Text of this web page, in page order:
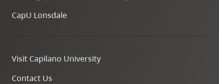
CapU Lonsdale
Visit Capilano University
Contact Us